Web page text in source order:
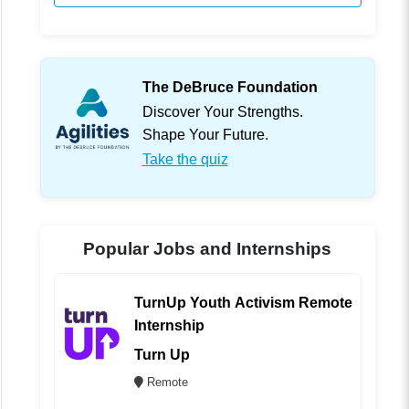
The DeBruce Foundation
Discover Your Strengths.
Shape Your Future.
Take the quiz
Popular Jobs and Internships
TurnUp Youth Activism Remote
Internship
Turn Up
Remote